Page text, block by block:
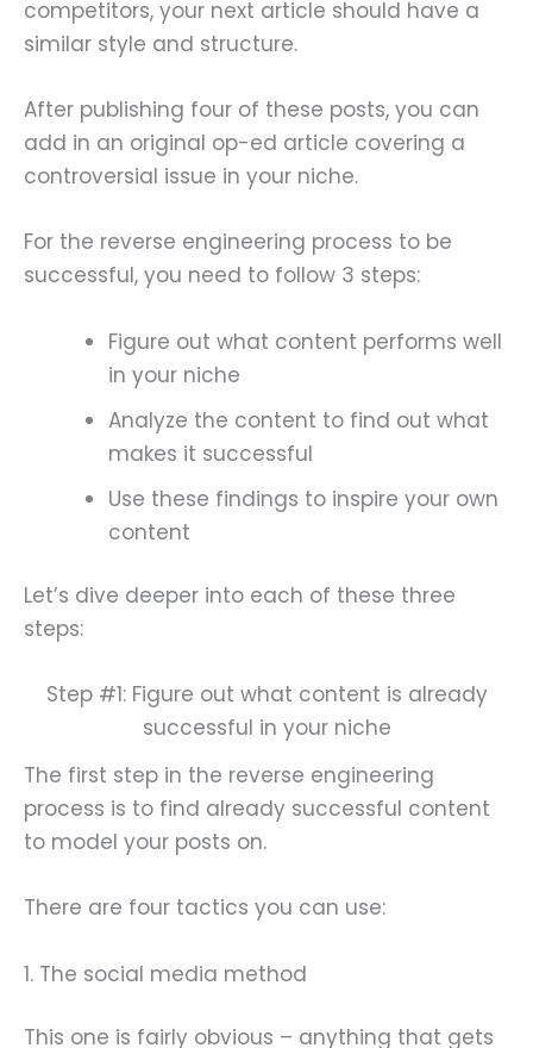
competitors, your next article should have a
similar style and structure.
After publishing four of these posts, you can
add in an original op-ed article covering a
controversial issue in your niche.
For the reverse engineering process to be
successful, you need to follow 3 steps:
Figure out what content performs well
in your niche
Analyze the content to find out what
makes it successful
Use these findings to inspire your own
content
Let’s dive deeper into each of these three
steps:
Step #1: Figure out what content is already
successful in your niche
The first step in the reverse engineering
process is to find already successful content
to model your posts on.
There are four tactics you can use:
1. The social media method
This one is fairly obvious – anything that gets